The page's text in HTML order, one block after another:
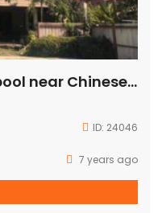
House with swimming pool near Chinese embassy for rent
ID: 24046
7 years ago